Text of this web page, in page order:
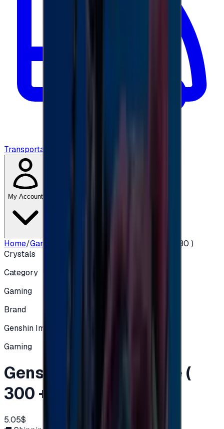
Transportation
My Account
Home/Gaming
Genshin Impact Mobile ( 300 + 30 )
Crystals
Category
Gaming
Brand
Genshin Impact
Gaming
Genshin Impact Mobile (
300 + 30 ) Crystals
5.05$